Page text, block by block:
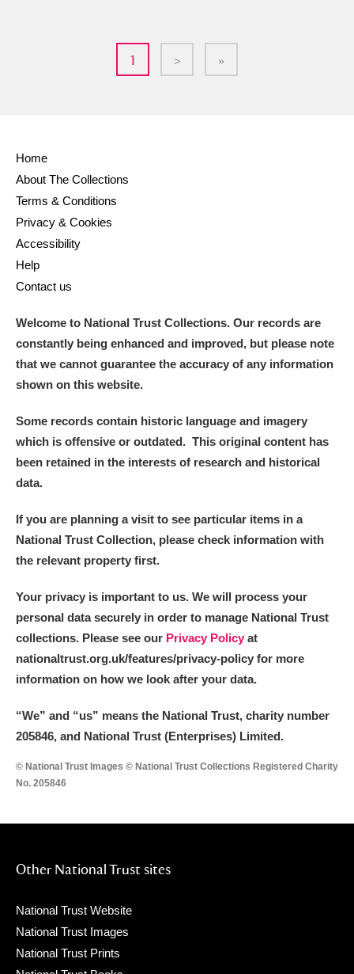
1 > »
Home
About The Collections
Terms & Conditions
Privacy & Cookies
Accessibility
Help
Contact us
Welcome to National Trust Collections. Our records are
constantly being enhanced and improved, but please note
that we cannot guarantee the accuracy of any information
shown on this website.
Some records contain historic language and imagery
which is offensive or outdated. This original content has
been retained in the interests of research and historical
data.
If you are planning a visit to see particular items in a
National Trust Collection, please check information with
the relevant property first.
Your privacy is important to us. We will process your
personal data securely in order to manage National Trust
collections. Please see our Privacy Policy at
nationaltrust.org.uk/features/privacy-policy for more
information on how we look after your data.
“We” and “us” means the National Trust, charity number
205846, and National Trust (Enterprises) Limited.
© National Trust Images © National Trust Collections Registered Charity
No. 205846
Other National Trust sites
National Trust Website
National Trust Images
National Trust Prints